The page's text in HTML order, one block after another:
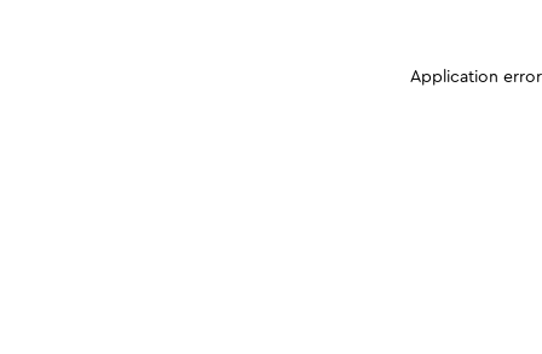
Application